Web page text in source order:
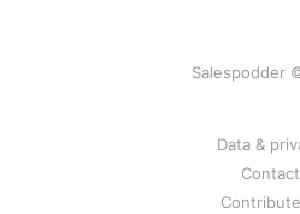
Salespodder
Data &
Contact